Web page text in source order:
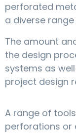
perforated
a diverse
The amount
the design
systems as
project design
A range of
perforations or